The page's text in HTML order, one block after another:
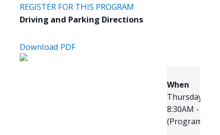
When
Thursday,
8:30AM -
(Program
REGISTER FOR THIS PROGRAM
Driving and Parking Directions
Download PDF